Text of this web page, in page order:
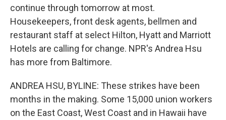
continue through tomorrow at most.
Housekeepers, front desk agents, bellmen and
restaurant staff at select Hilton, Hyatt and Marriott
Hotels are calling for change. NPR's Andrea Hsu
has more from Baltimore.
ANDREA HSU, BYLINE: These strikes have been
months in the making. Some 15,000 union workers
on the East Coast, West Coast and in Hawaii have